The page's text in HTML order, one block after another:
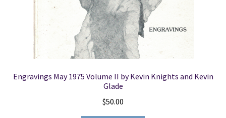
Engravings May 1975 Volume II by Kevin Knights and Kevin
Glade
$50.00